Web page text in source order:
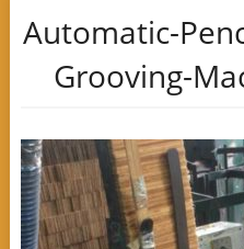
Automatic-
Grooving-